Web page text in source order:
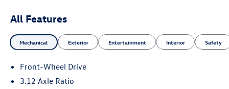
All Features
Mechanical Exterior Entertainment Interior Safety
Front-Wheel Drive
3.12 Axle Ratio